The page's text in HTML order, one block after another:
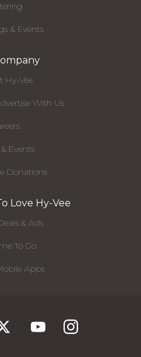
& Events
Hy-Vee
With Us
Events
Donations
Love Hy-Vee
& Ads
To Go
Apps